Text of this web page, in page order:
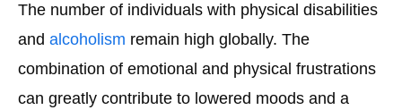
The number of individuals with physical disabilities
and alcoholism remain high globally. The
combination of emotional and physical frustrations
can greatly contribute to lowered moods and a